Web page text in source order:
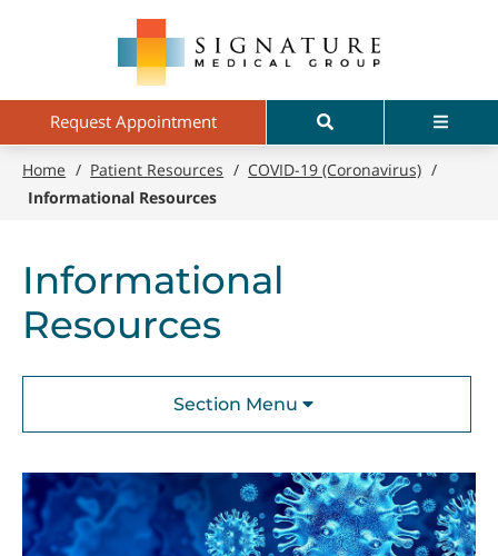
contentRequest Appointment Search Menu
Home / Patient Resources / COVID-19 (Coronavirus) /
Informational Resources
Informational
Resources
Section Menu